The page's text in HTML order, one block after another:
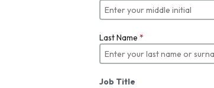
Last Name *
Job Title